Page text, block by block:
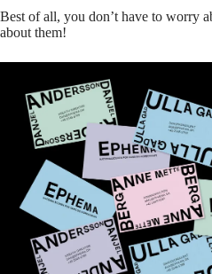
Best of all, you don’t have to worry
about them!